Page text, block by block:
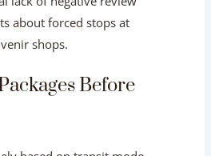
Inclusions:Check that guests
occurred at the end of
For:Beware of operators with
five-star reviews posted